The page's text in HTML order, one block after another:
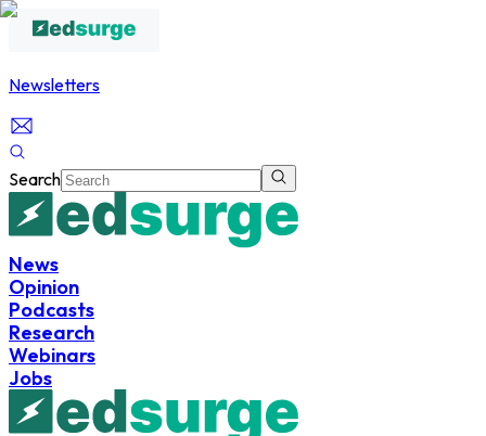
Newsletters
Search
News
Opinion
Podcasts
Research
Webinars
Jobs